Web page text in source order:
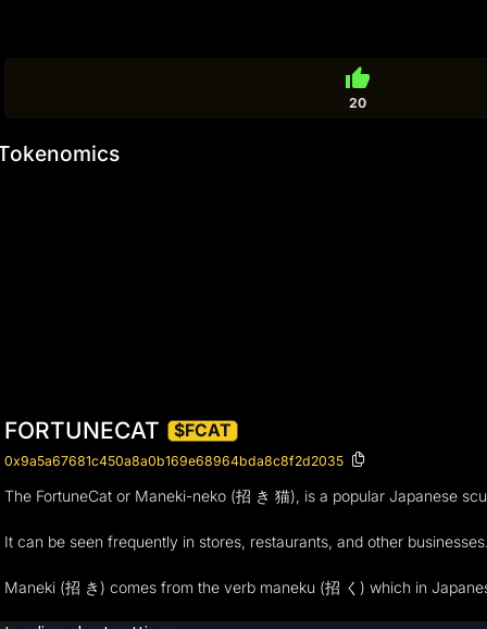
thumb_up
20
FORTUNECAT $FCAT
0x9a5a67681c450a8a0b169e68964bda8c8f2d2035
The FortuneCat or Maneki-neko (招 き 猫), is a popular Japanese
It can be seen frequently in stores, restaurants, and other
Maneki (招 き) comes from the verb maneku (招 く) which in